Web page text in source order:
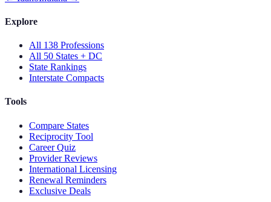
Explore
All 138 Professions
All 50 States + DC
State Rankings
Interstate Compacts
Tools
Compare States
Reciprocity Tool
Career Quiz
Provider Reviews
International Licensing
Renewal Reminders
Exclusive Deals